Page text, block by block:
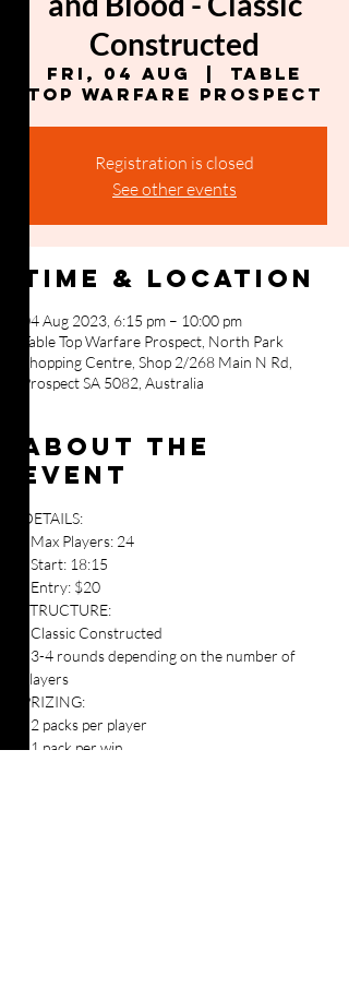
Constructed
Fri, 04 Aug
Table
Top Warfare Prospect
Registration is closed
See other events
Time & Location
04 Aug 2023, 6:15 pm – 10:00 pm
Table Top Warfare Prospect, North Park
Shopping Centre, Shop 2/268 Main N Rd,
Prospect SA 5082, Australia
About the
event
DETAILS:
- Max Players: 24
- Start: 18:15
- Entry: $20
STRUCTURE:
- Classic Constructed
- 3-4 rounds depending on the number of
players
PRIZING:
- 2 packs per player
- 1 pack per win